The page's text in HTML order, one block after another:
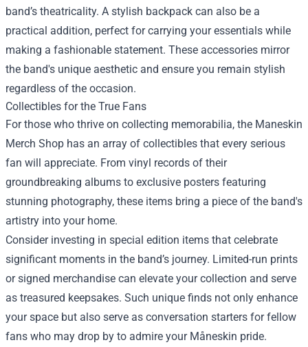
band’s theatricality. A stylish backpack can also be a
practical addition, perfect for carrying your essentials while
making a fashionable statement. These accessories mirror
the band's unique aesthetic and ensure you remain stylish
regardless of the occasion.
Collectibles for the True Fans
For those who thrive on collecting memorabilia, the Maneskin
Merch Shop has an array of collectibles that every serious
fan will appreciate. From vinyl records of their
groundbreaking albums to exclusive posters featuring
stunning photography, these items bring a piece of the band's
artistry into your home.
Consider investing in special edition items that celebrate
significant moments in the band’s journey. Limited-run prints
or signed merchandise can elevate your collection and serve
as treasured keepsakes. Such unique finds not only enhance
your space but also serve as conversation starters for fellow
fans who may drop by to admire your Måneskin pride.